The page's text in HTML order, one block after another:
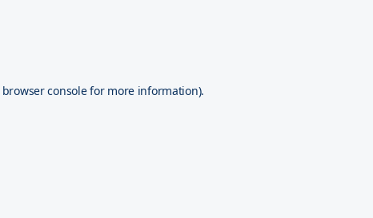
browser consolefor more information).